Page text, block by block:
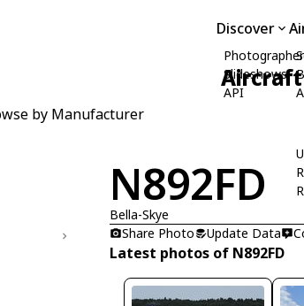
Discover
Slideshows
API
Aircraft
by Manufacturer
N892FD
Bella-Skye
Share Photo
Update Data
Latest photos of N892FD